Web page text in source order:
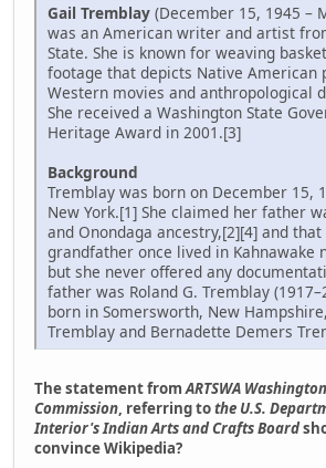
Gail Tremblay (December 15, 1945 –
was an American writer and artist
State. She is known for weaving
footage that depicts Native American
Western movies and anthropological
She received a Washington State
Heritage Award in 2001.[3]
Background
Tremblay was born on December 15,
New York.[1] She claimed her father
and Onondaga ancestry,[2][4] and
grandfather once lived in Kahnawake
but she never offered any
father was Roland G. Tremblay
born in Somersworth, New
Tremblay and Bernadette Demers
The statement fromARTSWA
Commission, referring tothe U.S.
Interior's Indian Arts and Crafts Board
convince Wikipedia?